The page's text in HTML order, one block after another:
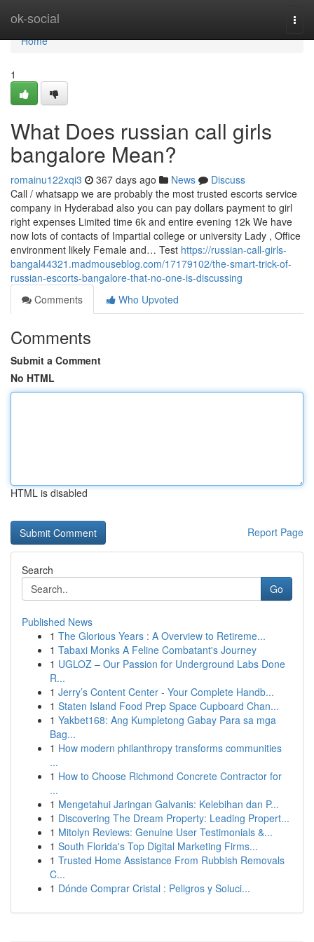
ok-social
Home
Home
1
What Does russian call girls
bangalore Mean?
romainu122xqi3 367 days ago News
Discuss
Call / whatsapp we are probably the most trusted escorts service
company in Hyderabad also you can pay dollars payment to girl
right expenses Limited time 6k and entire evening 12k We have
now lots of contacts of Impartial college or university Lady , Office
environment likely Female and… Test https://russian-call-girls-
bangal44321.madmouseblog.com/17179102/the-smart-trick-of-
russian-escorts-bangalore-that-no-one-is-discussing
Comments
Who Upvoted
Comments
Submit a Comment
No HTML
HTML is disabled
Report Page
Search
Go
Published News
1 The Glorious Years : A Overview to Retireme...
1 Tabaxi Monks A Feline Combatant's Journey
1 UGLOZ – Our Passion for Underground Labs Done
R...
1 Jerry’s Content Center - Your Complete Handb...
1 Staten Island Food Prep Space Cupboard Chan...
1 Yakbet168: Ang Kumpletong Gabay Para sa mga
Bag...
1 How modern philanthropy transforms communities
...
1 How to Choose Richmond Concrete Contractor for
...
1 Mengetahui Jaringan Galvanis: Kelebihan dan P...
1 Discovering The Dream Property: Leading Propert...
1 Mitolyn Reviews: Genuine User Testimonials &...
1 South Florida's Top Digital Marketing Firms...
1 Trusted Home Assistance From Rubbish Removals
C...
1 Dónde Comprar Cristal : Peligros y Soluci...